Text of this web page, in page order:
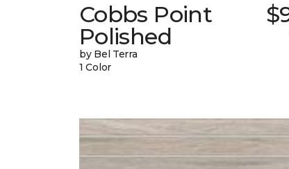
Cobbs Point
Polished
by Bel Terra
1 Color